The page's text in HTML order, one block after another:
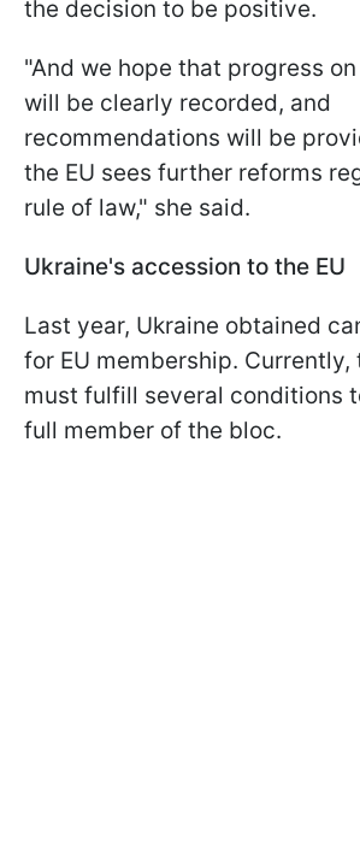
the decision to be positive.
"And we hope that progress
will be clearly recorded, and
recommendations will be
the EU sees further reforms
rule of law," she said.
Ukraine's accession to the EU
Last year, Ukraine obtained
for EU membership. Currently,
must fulfill several conditions
full member of the bloc.